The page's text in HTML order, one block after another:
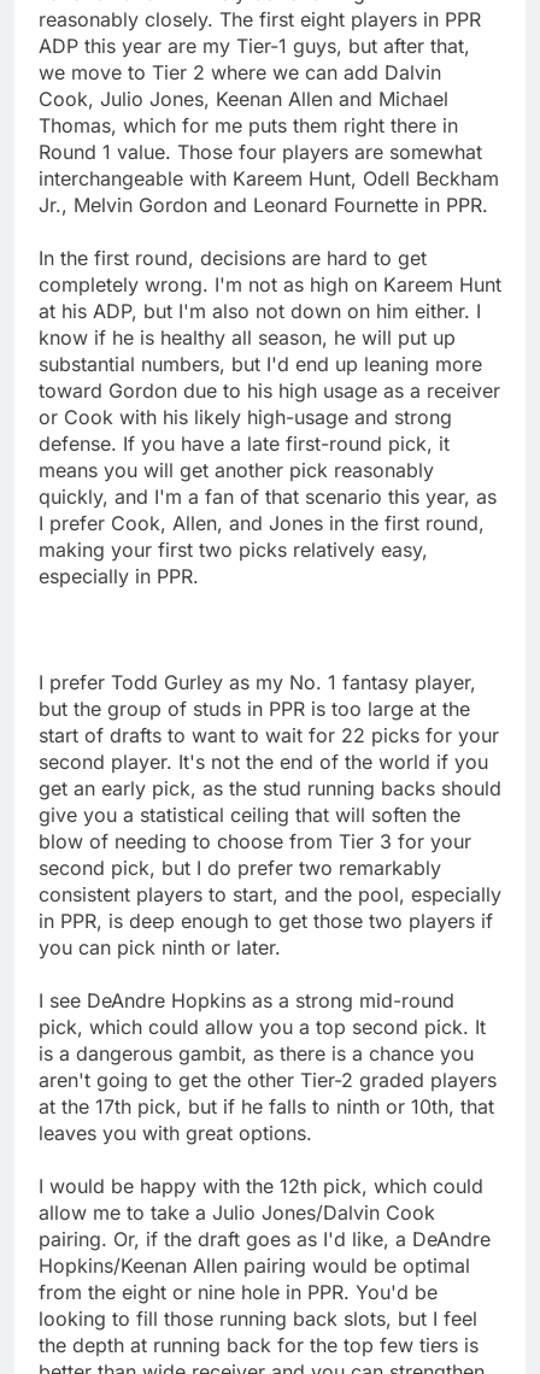
reasonably closely. The first eight players in PPR
ADP this year are my Tier-1 guys, but after that,
we move to Tier 2 where we can add Dalvin
Cook, Julio Jones, Keenan Allen and Michael
Thomas, which for me puts them right there in
Round 1 value. Those four players are somewhat
interchangeable with Kareem Hunt, Odell Beckham
Jr., Melvin Gordon and Leonard Fournette in PPR.
In the first round, decisions are hard to get
completely wrong. I'm not as high on Kareem Hunt
at his ADP, but I'm also not down on him either. I
know if he is healthy all season, he will put up
substantial numbers, but I'd end up leaning more
toward Gordon due to his high usage as a receiver
or Cook with his likely high-usage and strong
defense. If you have a late first-round pick, it
means you will get another pick reasonably
quickly, and I'm a fan of that scenario this year, as
I prefer Cook, Allen, and Jones in the first round,
making your first two picks relatively easy,
especially in PPR.
I prefer Todd Gurley as my No. 1 fantasy player,
but the group of studs in PPR is too large at the
start of drafts to want to wait for 22 picks for your
second player. It's not the end of the world if you
get an early pick, as the stud running backs should
give you a statistical ceiling that will soften the
blow of needing to choose from Tier 3 for your
second pick, but I do prefer two remarkably
consistent players to start, and the pool, especially
in PPR, is deep enough to get those two players if
you can pick ninth or later.
I see DeAndre Hopkins as a strong mid-round
pick, which could allow you a top second pick. It
is a dangerous gambit, as there is a chance you
aren't going to get the other Tier-2 graded players
at the 17th pick, but if he falls to ninth or 10th, that
leaves you with great options.
I would be happy with the 12th pick, which could
allow me to take a Julio Jones/Dalvin Cook
pairing. Or, if the draft goes as I'd like, a DeAndre
Hopkins/Keenan Allen pairing would be optimal
from the eight or nine hole in PPR. You'd be
looking to fill those running back slots, but I feel
the depth at running back for the top few tiers is